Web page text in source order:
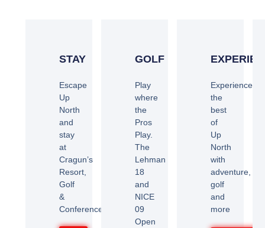
STAY
Escape
Up
North
and
stay
at
Cragun’s
Resort,
Golf
&
Conference
GOLF
Play
where
the
Pros
Play.
The
Lehman
18
and
NICE
09
Open
Experience
the
best
of
Up
North
with
adventure,
golf
and
more